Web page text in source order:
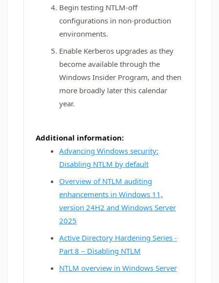
Begin testing NTLM-off
configurations in non-production
environments.
Enable Kerberos upgrades as they
become available through the
Windows Insider Program, and then
more broadly later this calendar
year.
Additional information:
Advancing Windows security:
Disabling NTLM by default
Overview of NTLM auditing
enhancements in Windows 11,
version 24H2 and Windows Server
2025
Active Directory Hardening Series -
Part 8 – Disabling NTLM
NTLM overview in Windows Server